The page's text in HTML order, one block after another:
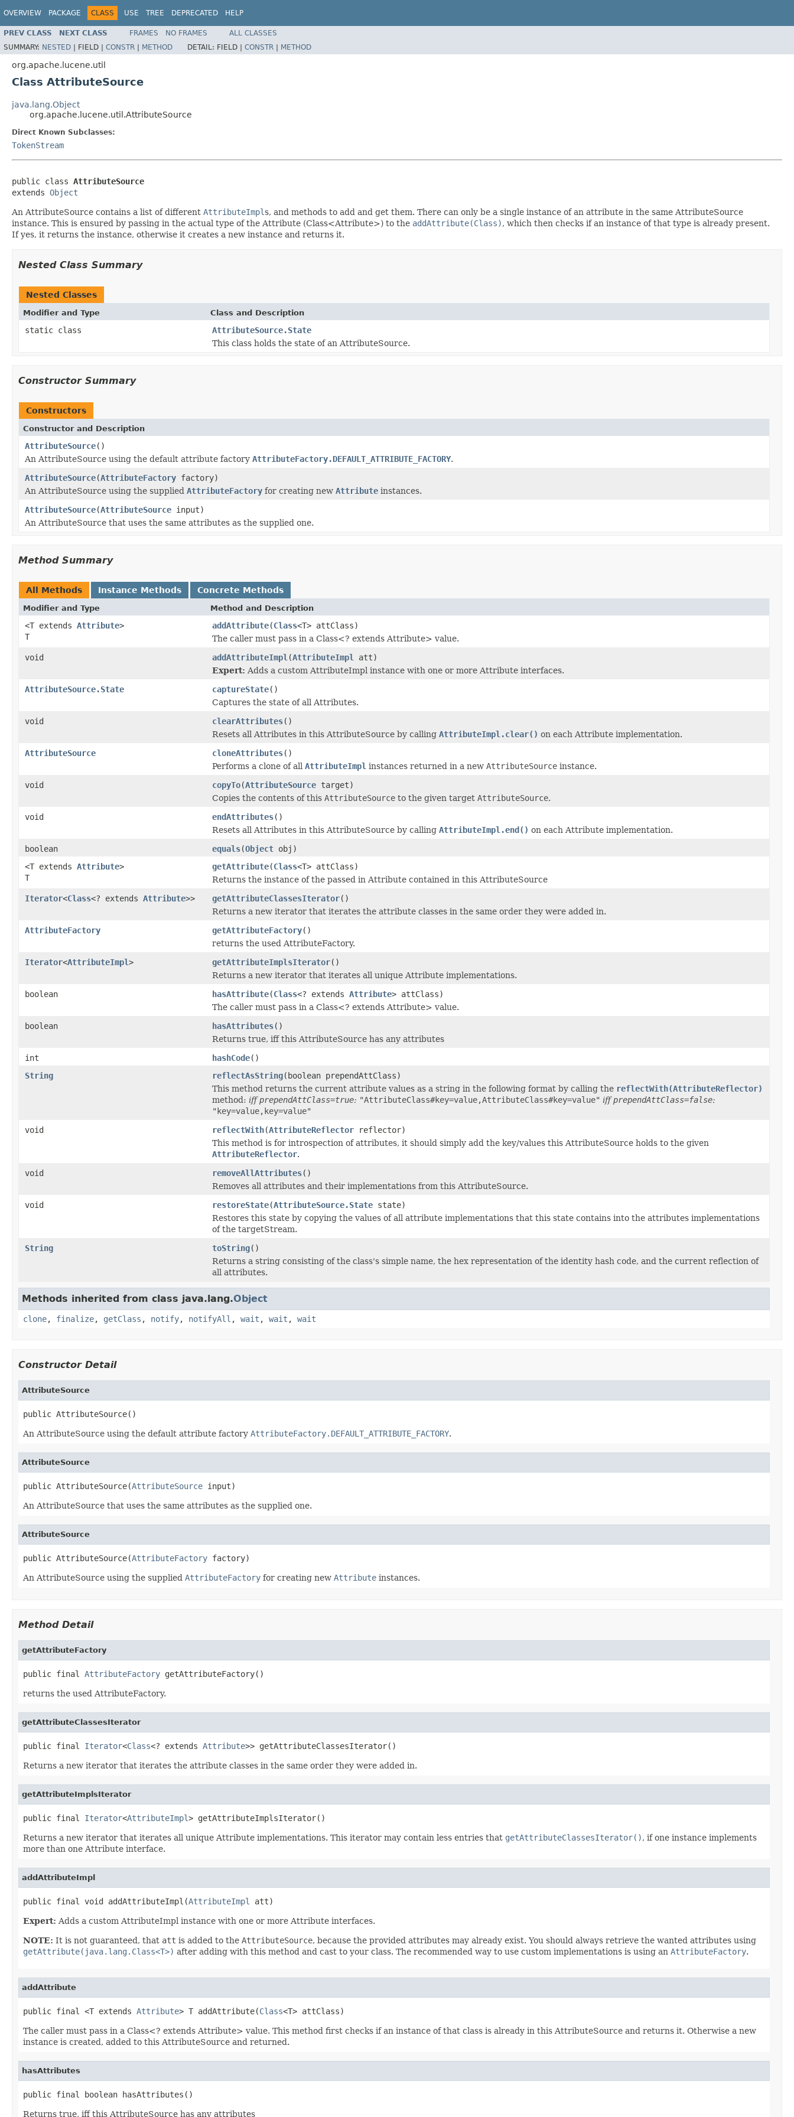
OVERVIEW PACKAGE CLASS USE TREE DEPRECATED HELP
PREV CLASS NEXT CLASS FRAMES NO FRAMES
ALL CLASSES
SUMMARY: NESTED | FIELD | CONSTR | METHOD DETAIL: FIELD | CONSTR | METHOD
org.apache.lucene.util
Class AttributeSource
java.lang.Object
org.apache.lucene.util.AttributeSource
Direct Known Subclasses:
TokenStream
public class AttributeSource
extends Object
An AttributeSource contains a list of different AttributeImpls, and methods to add and get them. There can only be a single instance of an attribute in the same AttributeSource
instance. This is ensured by passing in the actual type of the Attribute (Class<Attribute>) to the addAttribute(Class), which then checks if an instance of that type is already present.
If yes, it returns the instance, otherwise it creates a new instance and returns it.
Nested Class Summary
Nested Classes
Modifier and Type Class and Description
static class
AttributeSource.State
This class holds the state of an AttributeSource.
Constructor Summary
Constructors
Constructor and Description
AttributeSource()
An AttributeSource using the default attribute factory AttributeFactory.DEFAULT_ATTRIBUTE_FACTORY.
AttributeSource(AttributeFactory factory)
An AttributeSource using the supplied AttributeFactory for creating new Attribute instances.
AttributeSource(AttributeSource input)
An AttributeSource that uses the same attributes as the supplied one.
Method Summary
All Methods Instance Methods Concrete Methods
Modifier and Type Method and Description
<T extends Attribute>
T
addAttribute(Class<T> attClass)
The caller must pass in a Class<? extends Attribute> value.
void
addAttributeImpl (AttributeImpl
att)
Expert: Adds a custom AttributeImpl instance with one or more Attribute interfaces.
AttributeSource.State
captureState()
Captures the state of all Attributes.
void
clearAttributes()
Resets all Attributes in this AttributeSource by calling AttributeImpl.clear() on each Attribute implementation.
AttributeSource
cloneAttributes()
Performs a clone of all AttributeImpl instances returned in a new AttributeSource instance.
void
copyTo(AttributeSource target)
Copies the contents of this AttributeSource to the given target AttributeSource.
void
endAttributes()
Resets all Attributes in this AttributeSource by calling AttributeImpl.end() on each Attribute implementation.
boolean
equals(Object obj)
<T extends Attribute>
T
getAttribute(Class<T> attClass)
Returns the instance of the passed in Attribute contained in this AttributeSource
Iterator<Class<? extends Attribute>> getAttributeClassesIterator()
Returns a new iterator that iterates the attribute classes in the same order they were added in.
AttributeFactory
getAttributeFactory()
returns the used AttributeFactory.
Iterator<AttributeImpl> getAttributeImplsIterator()
Returns a new iterator that iterates all unique Attribute implementations.
boolean
hasAttribute(Class<? extends Attribute> attClass)
The caller must pass in a Class<? extends Attribute> value.
boolean
hasAttributes()
Returns true, iff this AttributeSource has any attributes
int
hashCode()
String
reflectAsString(boolean prependAttClass)
This method returns the current attribute values as a string in the following format by calling the reflectWith(AttributeReflector)
method: iffprependAttClass=true: "AttributeClass#key=value,AttributeClass#key=value" iffprependAttClass=false:
"key=value,key=value"
void
reflectWith(AttributeReflector reflector)
This method is for introspection of attributes, it should simply add the key/values this AttributeSource holds to the given
AttributeReflector.
void
removeAllAttributes()
Removes all attributes and their implementations from this AttributeSource.
void
restoreState(AttributeSource.State state)
Restores this state by copying the values of all attribute implementations that this state contains into the attributes implementations
of the targetStream.
String
toString()
Returns a string consisting of the class's simple name, the hex representation of the identity hash code, and the current reflection of
all attributes.
Methods inherited from class java.lang.Object
clone, finalize, getClass , notify, notifyAll , wait , wait , wait
Constructor Detail
AttributeSource
public AttributeSource()
An AttributeSource using the default attribute factory AttributeFactory.DEFAULT_ATTRIBUTE_FACTORY.
AttributeSource
public AttributeSource(AttributeSource input)
An AttributeSource that uses the same attributes as the supplied one.
AttributeSource
public AttributeSource(AttributeFactory factory)
An AttributeSource using the supplied AttributeFactory for creating new Attribute instances.
Method Detail
getAttributeFactory
public final AttributeFactory getAttributeFactory()
returns the used AttributeFactory.
getAttributeClassesIterator
public final Iterator<Class<? extends Attribute>> getAttributeClassesIterator()
Returns a new iterator that iterates the attribute classes in the same order they were added in.
getAttributeImplsIterator
public final Iterator<AttributeImpl> getAttributeImplsIterator()
Returns a new iterator that iterates all unique Attribute implementations. This iterator may contain less entries that getAttributeClassesIterator(), if one instance implements
more than one Attribute interface.
addAttributeImpl
public final void addAttributeImpl(AttributeImpl att)
Expert: Adds a custom AttributeImpl instance with one or more Attribute interfaces.
NOTE: It is not guaranteed, that att is added to the AttributeSource, because the provided attributes may already exist. You should always retrieve the wanted attributes using
getAttribute(java.lang.Class<T>) after adding with this method and cast to your class. The recommended way to use custom implementations is using an AttributeFactory.
addAttribute
public final <T extends Attribute> T addAttribute(Class<T> attClass)
The caller must pass in a Class<? extends Attribute> value. This method first checks if an instance of that class is already in this AttributeSource and returns it. Otherwise a new
instance is created, added to this AttributeSource and returned.
hasAttributes
public final boolean hasAttributes()
Returns true, iff this AttributeSource has any attributes